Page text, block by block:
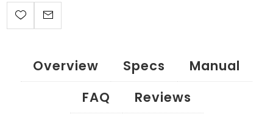
Overview Specs
Manual
FAQ
Reviews